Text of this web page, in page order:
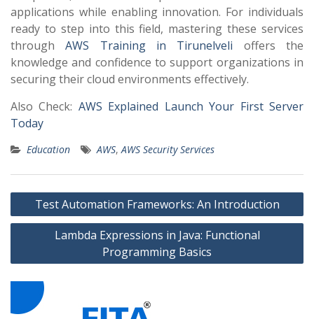
applications while enabling innovation. For individuals
ready to step into this field, mastering these services
throughAWS Training in Tirunelveli offers the
knowledge and confidence to support organizations in
securing their cloud environments effectively.
Also Check: AWS Explained Launch Your First Server
Today
Education AWS,AWS Security Services
Post
navigation
Test Automation Frameworks: An Introduction
Lambda Expressions in Java: Functional
Programming Basics